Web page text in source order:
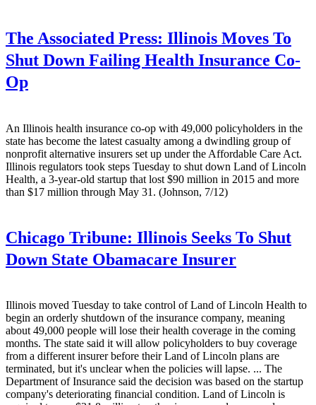
The Associated Press: Illinois Moves To
Shut Down Failing Health Insurance Co-
Op
An Illinois health insurance co-op with 49,000 policyholders in the
state has become the latest casualty among a dwindling group of
nonprofit alternative insurers set up under the Affordable Care Act.
Illinois regulators took steps Tuesday to shut down Land of Lincoln
Health, a 3-year-old startup that lost $90 million in 2015 and more
than $17 million through May 31. (Johnson, 7/12)
Chicago Tribune: Illinois Seeks To Shut
Down State Obamacare Insurer
Illinois moved Tuesday to take control of Land of Lincoln Health to
begin an orderly shutdown of the insurance company, meaning
about 49,000 people will lose their health coverage in the coming
months. The state said it will allow policyholders to buy coverage
from a different insurer before their Land of Lincoln plans are
terminated, but it's unclear when the policies will lapse. ... The
Department of Insurance said the decision was based on the startup
company's deteriorating financial condition. Land of Lincoln is